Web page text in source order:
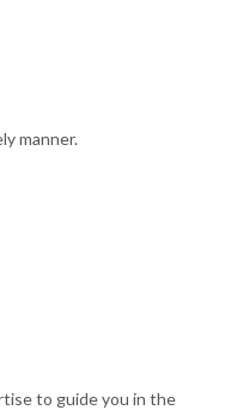
manner.
to guide you in the